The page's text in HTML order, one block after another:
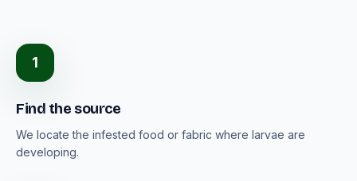
1
Find the source
We locate the infested food or fabric where larvae are
developing.